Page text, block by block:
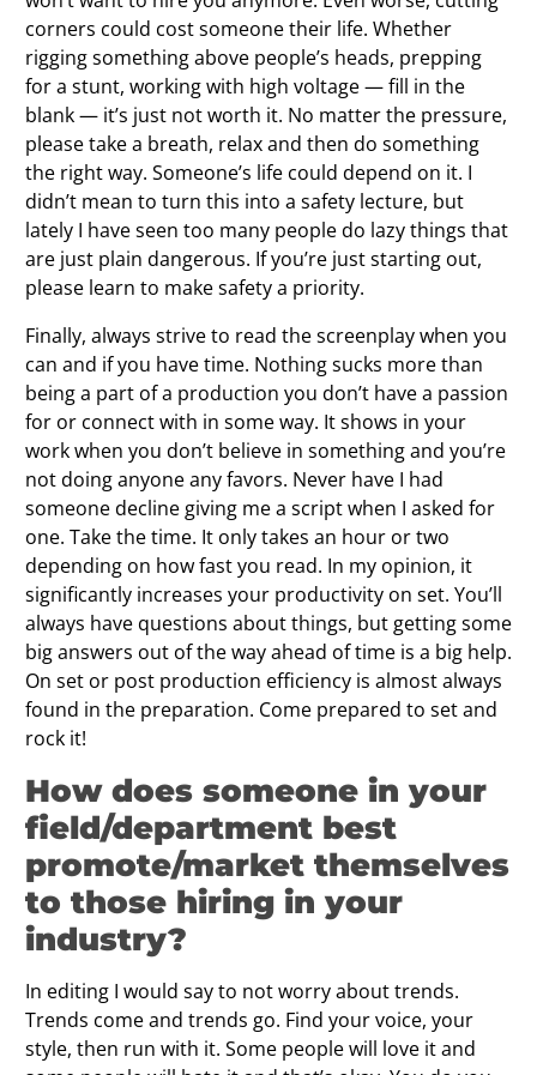
corners could cost someone their life. Whether
rigging something above people’s heads, prepping
for a stunt, working with high voltage — fill in the
blank — it’s just not worth it. No matter the pressure,
please take a breath, relax and then do something
the right way. Someone’s life could depend on it. I
didn’t mean to turn this into a safety lecture, but
lately I have seen too many people do lazy things that
are just plain dangerous. If you’re just starting out,
please learn to make safety a priority.
Finally, always strive to read the screenplay when you
can and if you have time. Nothing sucks more than
being a part of a production you don’t have a passion
for or connect with in some way. It shows in your
work when you don’t believe in something and you’re
not doing anyone any favors. Never have I had
someone decline giving me a script when I asked for
one. Take the time. It only takes an hour or two
depending on how fast you read. In my opinion, it
significantly increases your productivity on set. You’ll
always have questions about things, but getting some
big answers out of the way ahead of time is a big help.
On set or post production efficiency is almost always
found in the preparation. Come prepared to set and
rock it!
How does someone in your
field/department best
promote/market themselves
to those hiring in your
industry?
In editing I would say to not worry about trends.
Trends come and trends go. Find your voice, your
style, then run with it. Some people will love it and